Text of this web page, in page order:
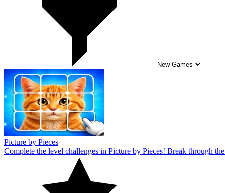
Complete the level challenges in Picture by Pieces! Break through
10
Become a famous chef in Pizza Maker! This entertaining game has